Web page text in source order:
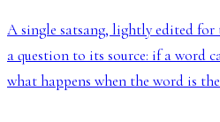
A single satsang, lightly edited for
a question to its source: if a word
what happens when the word is